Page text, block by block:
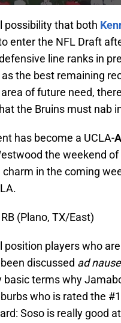
possibility that both
enter the NFL Draft
line ranks in
the best remaining
of future need,
the Bruins must nab
has become a UCLA-
the weekend of
in the coming
(Plano, TX/East)
position players who
discussed ad
basic terms why
who is rated the
Soso is really good